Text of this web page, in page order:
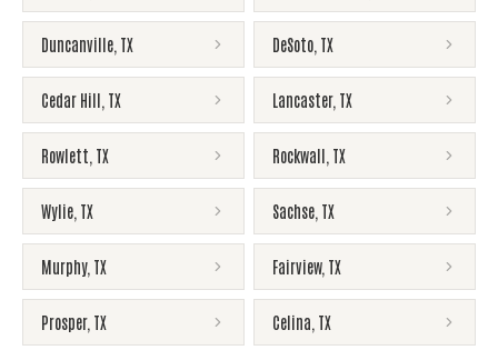
Duncanville TX DeSoto TX
Cedar Hill TX Lancaster, TX
Rowlett TX Rockwall TX
Wylie TX Sachse TX
Murphy, TX Fairview, TX
Prosper, TX Celina TX